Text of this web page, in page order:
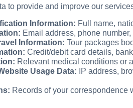
to provide and improve our
Information: Full name,
Email address, phone
Information: Tour packages
Credit/debit card details,
Relevant medical conditions or
Usage Data: IP address,
Records of your